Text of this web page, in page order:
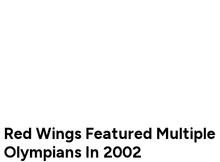
Red Wings Featured Multiple
Olympians In 2002